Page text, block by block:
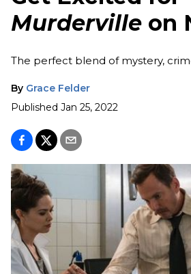
Murderville on
The perfect blend of mystery,
By Grace Felder
Published Jan 25, 2022